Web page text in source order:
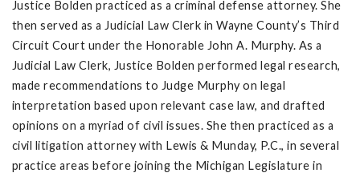
Justice Bolden practiced as a criminal defense attorney. She
then served as a Judicial Law Clerk in Wayne County’s Third
Circuit Court under the Honorable John A. Murphy. As a
Judicial Law Clerk, Justice Bolden performed legal research,
made recommendations to Judge Murphy on legal
interpretation based upon relevant case law, and drafted
opinions on a myriad of civil issues. She then practiced as a
civil litigation attorney with Lewis & Munday, P.C., in several
practice areas before joining the Michigan Legislature in